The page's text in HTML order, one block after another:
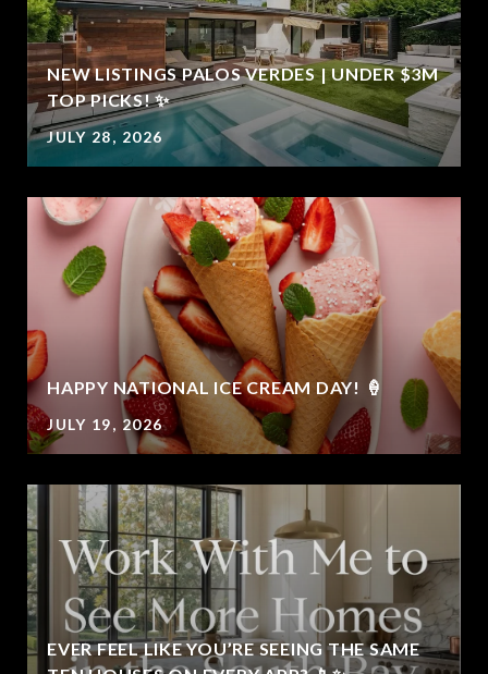
NEW LISTINGS PALOS VERDES | UNDER $3M
TOP PICKS! ✨
JULY 28, 2026
HAPPY NATIONAL ICE CREAM DAY! 🍦
JULY 19, 2026
EVER FEEL LIKE YOU’RE SEEING THE SAME